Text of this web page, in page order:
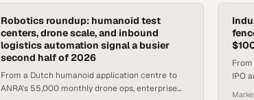
Robotics roundup: humanoid test
centers, drone scale, and inbound
logistics automation signal a busier
second half of 2026
From a Dutch humanoid application centre to
ANRA's 55,000 monthly drone ops, enterprise
IPO